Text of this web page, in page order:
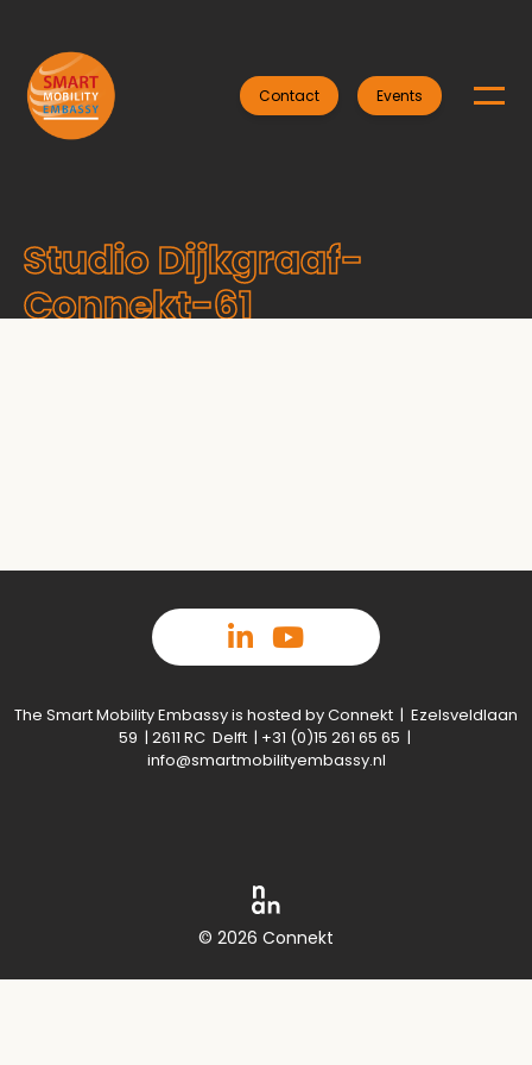
Contact Events
Studio Dijkgraaf-
Connekt-61
The Smart Mobility Embassy is hosted by Connekt | Ezelsveldlaan
59 | 2611 RC Delft | +31 (0)15 261 65 65 |
info@smartmobilityembassy.nl
© 2026 Connekt